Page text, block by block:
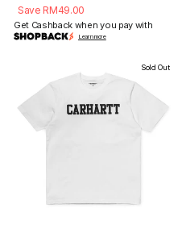
price
price
Save RM49.00
Get Cashback when you pay with
Learn more
Sold Out